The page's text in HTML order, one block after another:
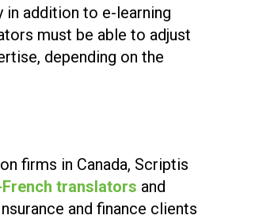
in addition to e-learning
must be able to adjust
depending on the
firms in Canada, Scriptis
translators and
and finance clients